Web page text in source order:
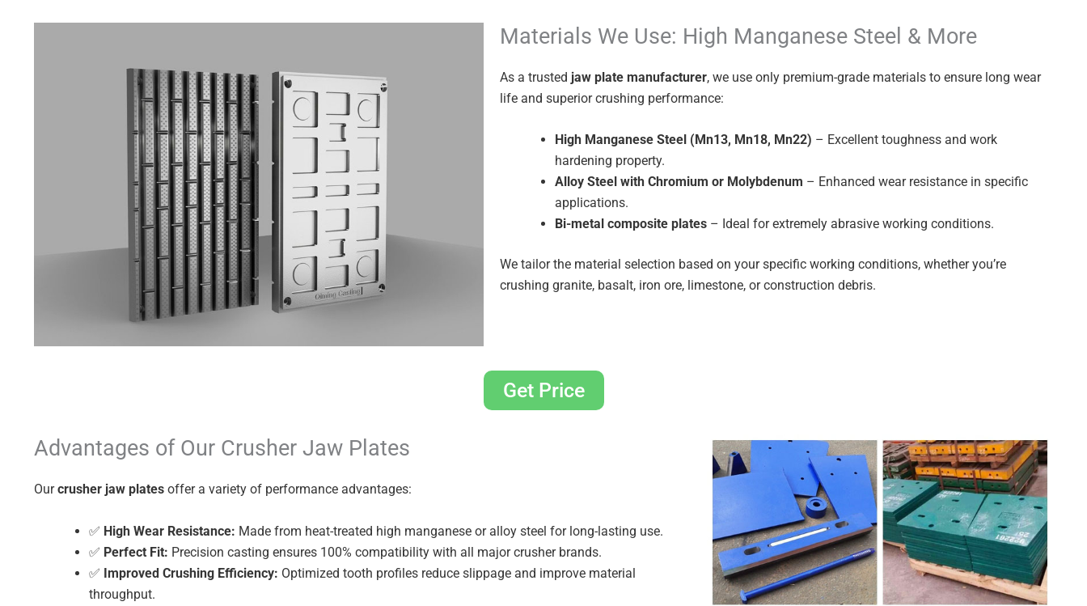
Materials We Use: High Manganese Steel & More
As a trusted jaw plate manufacturer, we use only premium-grade materials to ensure long wear
life and superior crushing performance:
High Manganese Steel (Mn13, Mn18, Mn22) – Excellent toughness and work
hardening property.
Alloy Steel with Chromium or Molybdenum – Enhanced wear resistance in specific
applications.
Bi-metal composite plates – Ideal for extremely abrasive working conditions.
We tailor the material selection based on your specific working conditions, whether you’re
crushing granite, basalt, iron ore, limestone, or construction debris.
Get Price
Advantages of Our Crusher Jaw Plates
Ourcrusher jaw plates offer a variety of performance advantages:
✅ High Wear Resistance: Made from heat-treated high manganese or alloy steel for long-lasting use.
✅ Perfect Fit: Precision casting ensures 100% compatibility with all major crusher brands.
✅ Improved Crushing Efficiency: Optimized tooth profiles reduce slippage and improve material
throughput.